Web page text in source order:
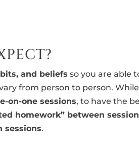
and beliefs so you are able
from person to person.
on-one sessions, to have the
homework” between
sessions.